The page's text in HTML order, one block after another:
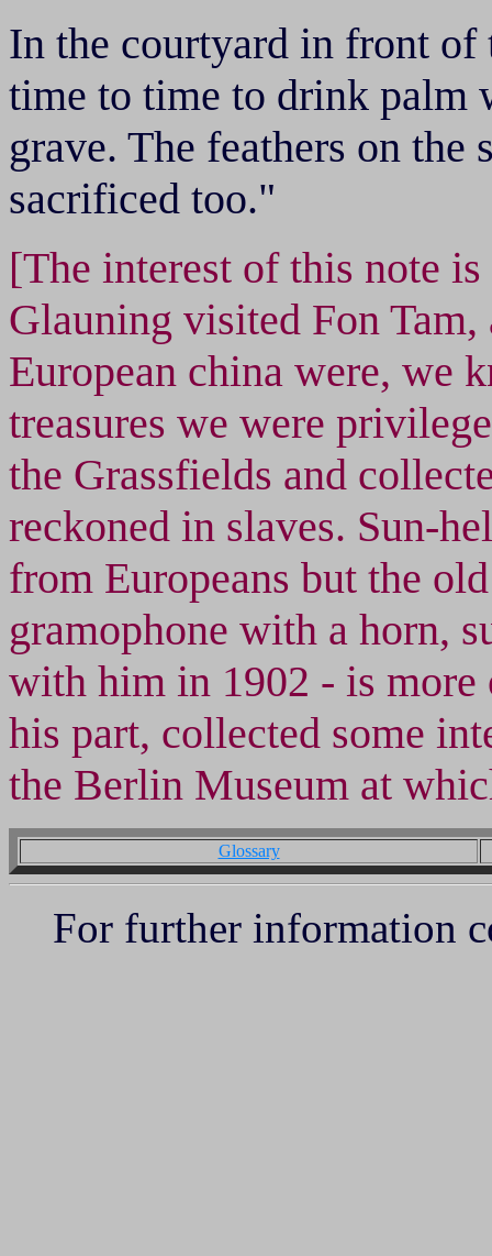
In the courtyard in front of
time to time to drink palm
grave. The feathers on the
sacrificed too."
[The interest of this note
Glauning visited Fon Tam,
European china were, we
treasures we were
the Grassfields and
reckoned in slaves. Sun-
from Europeans but the
gramophone with a horn,
with him in 1902 - is
his part, collected some
the Berlin Museum at
Glossary
For further information